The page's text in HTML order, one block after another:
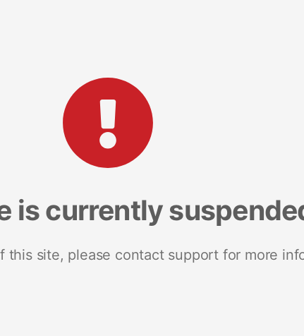
is currently
this site, please contact support for more